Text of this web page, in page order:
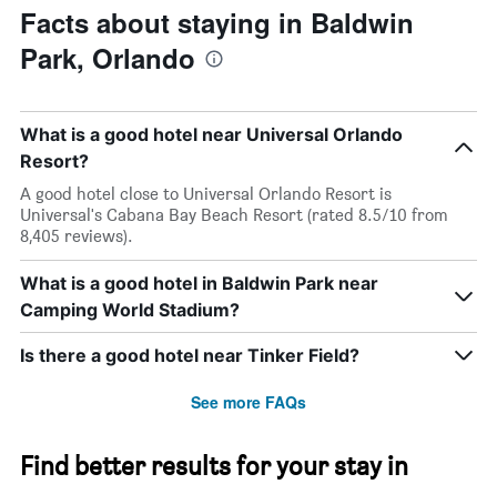
Facts about staying in Baldwin
Park, Orlando
What is a good hotel near Universal Orlando
Resort?
A good hotel close to Universal Orlando Resort is
Universal's Cabana Bay Beach Resort (rated 8.5/10 from
8,405 reviews).
What is a good hotel in Baldwin Park near
Camping World Stadium?
Is there a good hotel near Tinker Field?
See more FAQs
Find better results for your stay in